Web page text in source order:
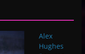
Alex
Hughes